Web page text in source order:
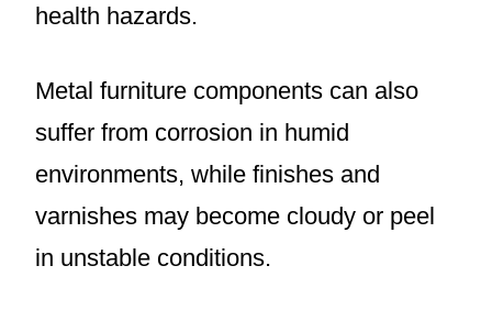
health hazards.
Metal furniture components can also
suffer from corrosion in humid
environments, while finishes and
varnishes may become cloudy or peel
in unstable conditions.